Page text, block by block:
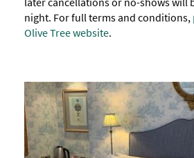
night. For full terms and conditions,
Olive Tree website.